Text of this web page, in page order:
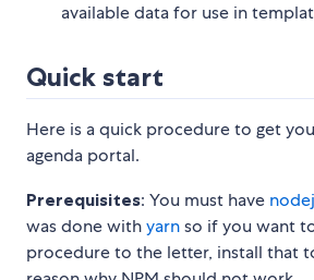
available data for use in
Quick start
Here is a quick procedure to get
agenda portal.
Prerequisites: You must have
was done withyarnso if you want
procedure to the letter, install that